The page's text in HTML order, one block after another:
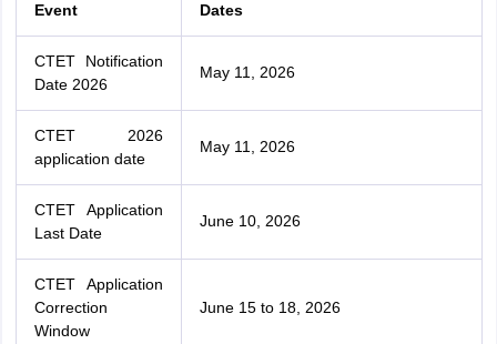
Event Dates
CTET Notification
Date 2026
May 11, 2026
CTET 2026
application date
May 11, 2026
CTET Application
Last Date
June 10, 2026
CTET Application
Correction
Window
June 15 to 18, 2026